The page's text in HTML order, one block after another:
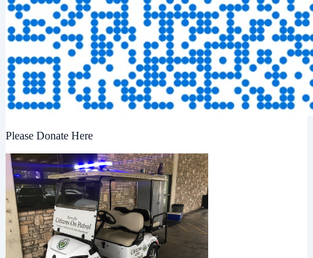
Please Donate Here